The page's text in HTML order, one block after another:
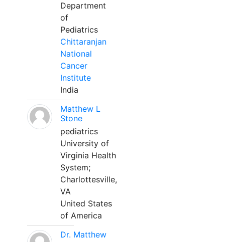
Department
of
Pediatrics
Chittaranjan
National
Cancer
Institute
India
Matthew L
Stone
pediatrics
University of
Virginia Health
System;
Charlottesville,
VA
United States
of America
Dr. Matthew